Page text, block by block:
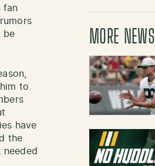
fan
be
to
have
the
MORE NEWS